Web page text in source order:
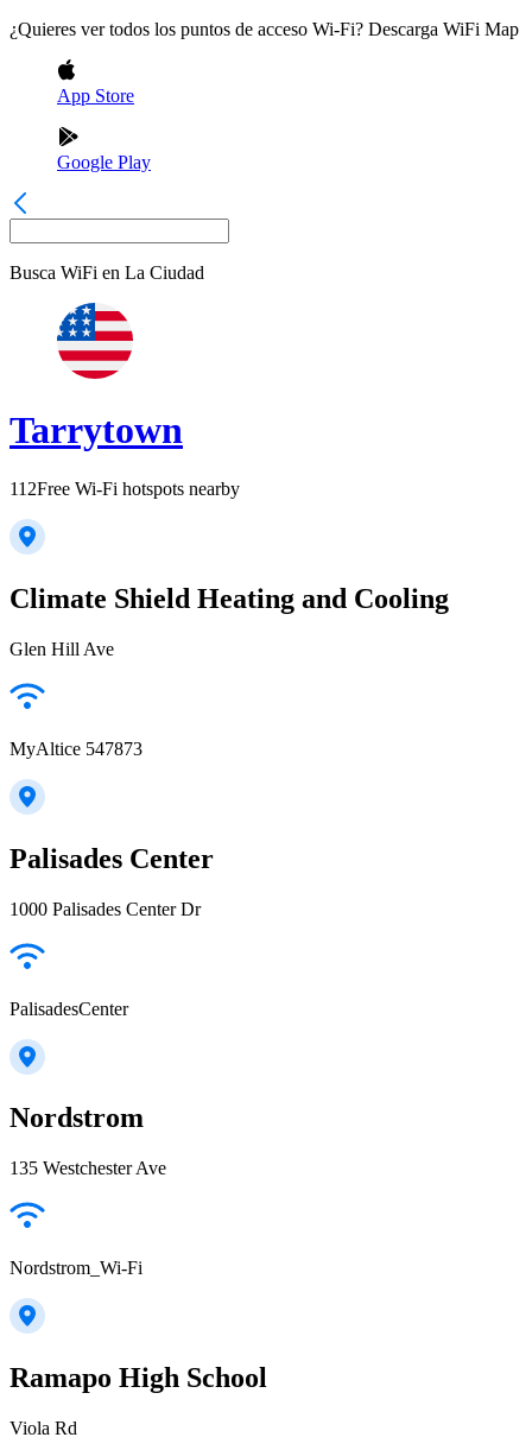
¿Quieres ver todos los puntos de acceso Wi-Fi? Descarga WiFi Map
App Store
Google Play
Busca WiFi en La Ciudad
Tarrytown
112Free Wi-Fi hotspots nearby
Climate Shield Heating and Cooling
Glen Hill Ave
MyAltice 547873
Palisades Center
1000 Palisades Center Dr
PalisadesCenter
Nordstrom
135 Westchester Ave
Nordstrom_Wi-Fi
Ramapo High School
Viola Rd